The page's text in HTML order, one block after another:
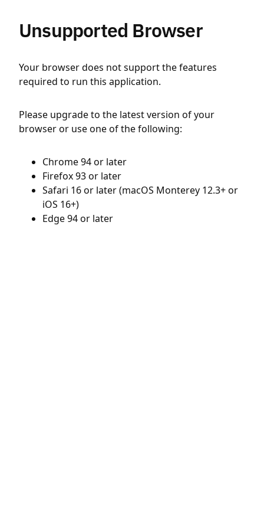
Unsupported Browser
Your browser does not support the features
required to run this application.
Please upgrade to the latest version of your
browser or use one of the following:
Chrome 94 or later
Firefox 93 or later
Safari 16 or later (macOS Monterey 12.3+ or
iOS 16+)
Edge 94 or later